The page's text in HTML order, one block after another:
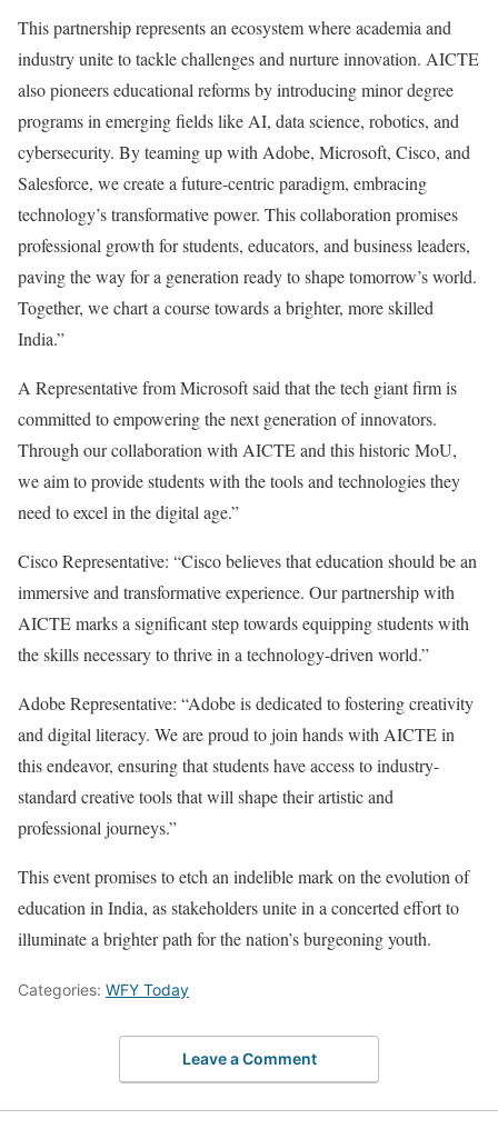
This partnership represents an ecosystem where academia and
industry unite to tackle challenges and nurture innovation. AICTE
also pioneers educational reforms by introducing minor degree
programs in emerging fields like AI, data science, robotics, and
cybersecurity. By teaming up with Adobe, Microsoft, Cisco, and
Salesforce, we create a future-centric paradigm, embracing
technology’s transformative power. This collaboration promises
professional growth for students, educators, and business leaders,
paving the way for a generation ready to shape tomorrow’s world.
Together, we chart a course towards a brighter, more skilled
India.”
A Representative from Microsoft said that the tech giant firm is
committed to empowering the next generation of innovators.
Through our collaboration with AICTE and this historic MoU,
we aim to provide students with the tools and technologies they
need to excel in the digital age.”
Cisco Representative: “Cisco believes that education should be an
immersive and transformative experience. Our partnership with
AICTE marks a significant step towards equipping students with
the skills necessary to thrive in a technology-driven world.”
Adobe Representative: “Adobe is dedicated to fostering creativity
and digital literacy. We are proud to join hands with AICTE in
this endeavor, ensuring that students have access to industry-
standard creative tools that will shape their artistic and
professional journeys.”
This event promises to etch an indelible mark on the evolution of
education in India, as stakeholders unite in a concerted effort to
illuminate a brighter path for the nation’s burgeoning youth.
Categories: WFY Today
Leave a Comment